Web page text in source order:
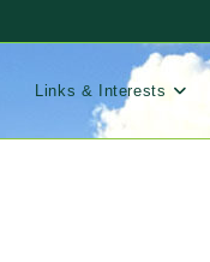
Links & Interests